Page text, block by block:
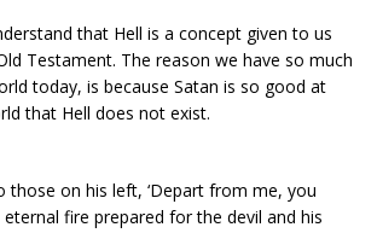
that Hell is a concept given to us
Testament. The reason we have so much
today, is because Satan is so good at
that Hell does not exist.
those on his left, ‘Depart from me, you
fire prepared for the devil and his